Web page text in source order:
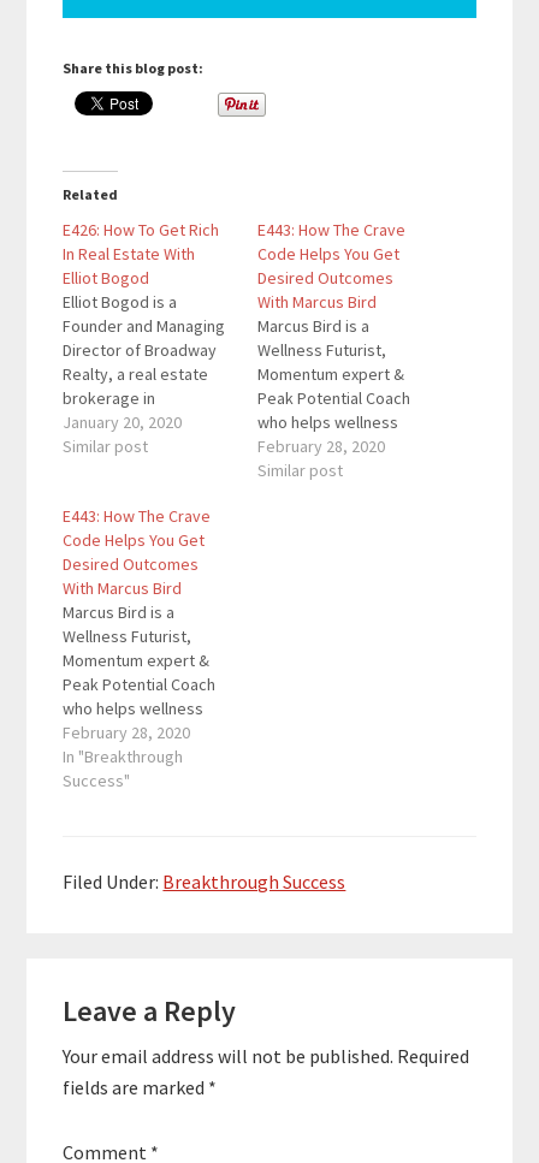
Share this blog post:
Related
E426: How To Get Rich
In Real Estate With
Elliot Bogod
Elliot Bogod is a
Founder and Managing
Director of Broadway
Realty, a real estate
brokerage in
Manhattan. With over
twenty years
in New York real estate.
Here are the key links
from the episode: Grab
your copy of Get Rich
In Real…
January 20, 2020
Similar post
E443: How The Crave
Code Helps You Get
Desired Outcomes
With Marcus Bird
Marcus Bird is a
Wellness Futurist,
Momentum expert &
Peak Potential Coach
who helps wellness
business owners,
subject matter experts
February 28, 2020
Similar post
E443: How The Crave
Code Helps You Get
Desired Outcomes
With Marcus Bird
Marcus Bird is a
Wellness Futurist,
Momentum expert &
Peak Potential Coach
who helps wellness
business owners,
subject matter experts
& entrepreneurs to
Wellness Leadership
their…
February 28, 2020
In "Breakthrough
Success"
Filed Under: Breakthrough Success
Interactions
Leave a Reply
Your email address will not be published. Required
fields are marked *
Comment *